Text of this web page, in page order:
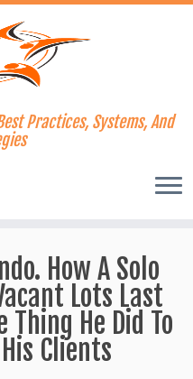
Practices, Systems, And
How A Solo
Lots Last
Thing He Did To
Clients